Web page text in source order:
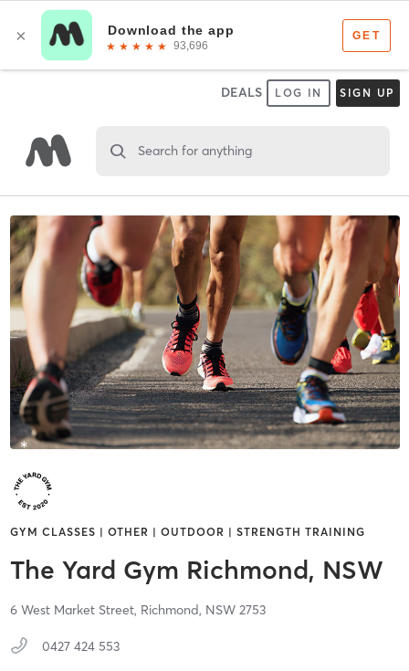
DEALS LOG IN SIGN UP
Search for anything
GYM CLASSES | OTHER | OUTDOOR | STRENGTH TRAINING
The Yard Gym Richmond, NSW
6 West Market Street, Richmond, NSW 2753
0427 424 553